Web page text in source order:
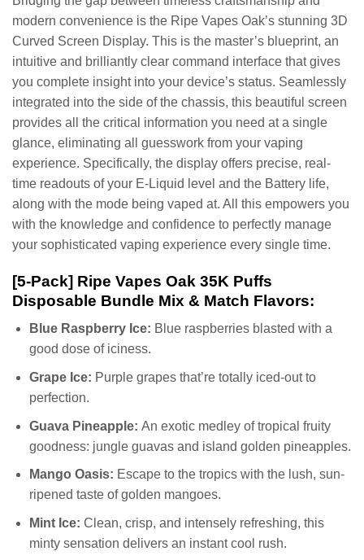
modern convenience is the Ripe Vapes Oak’s stunning 3D
Curved Screen Display. This is the master’s blueprint, an
intuitive and brilliantly clear command interface that gives
you complete insight into your device’s status. Seamlessly
integrated into the side of the chassis, this beautiful screen
provides all the critical information you need at a single
glance, eliminating all guesswork from your vaping
experience. Specifically, the display offers precise, real-
time readouts of your E-Liquid level and the Battery life,
along with the mode being vaped at. All this empowers you
with the knowledge and confidence to perfectly manage
your sophisticated vaping experience every single time.
[5-Pack] Ripe Vapes Oak 35K Puffs
Disposable Bundle Mix & Match Flavors:
Blue Raspberry Ice: Blue raspberries blasted with a
good dose of iciness.
Grape Ice: Purple grapes that’re totally iced-out to
perfection.
Guava Pineapple: An exotic medley of tropical fruity
goodness: jungle guavas and island golden pineapples.
Mango Oasis: Escape to the tropics with the lush, sun-
ripened taste of golden mangoes.
Mint Ice: Clean, crisp, and intensely refreshing, this
minty sensation delivers an instant cool rush.